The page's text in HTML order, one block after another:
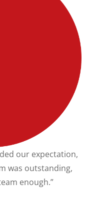
our expectation,
was outstanding,
enough.”